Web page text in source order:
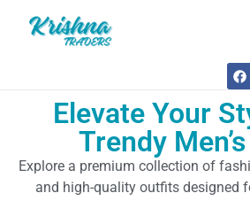
Elevate Your
Trendy
Explore a premium collection of
and high-quality outfits designed